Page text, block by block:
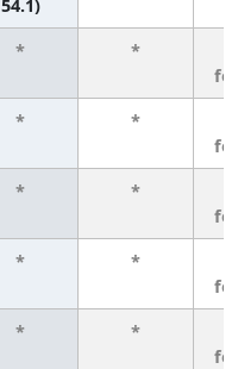
54.1)
* *
* *
* *
* *
* *